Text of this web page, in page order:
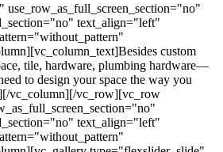
text_align="left"
custom
tile, hardware, plumbing hardware—
to design your space the way you
vc_column][/vc_row][vc_row
text_align="left"